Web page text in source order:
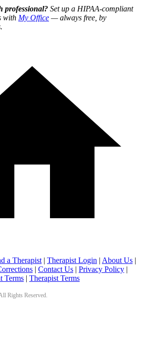
professional? Set up a HIPAA-compliant
with My Office — always free, by
a Therapist | Therapist Login | About Us |
| Contact Us | Privacy Policy |
Terms | Therapist Terms
Rights Reserved.